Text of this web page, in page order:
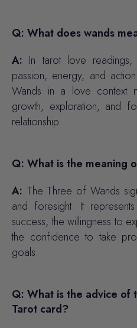
Q: What does wands
A: In tarot love readings,
passion, energy, and
Wands in a love context
growth, exploration, and
relationship.
Q: What is the meaning
A: The Three of Wands
and foresight. It
success, the willingness to
the confidence to take
goals.
Q: What is the advice of
Tarot card?